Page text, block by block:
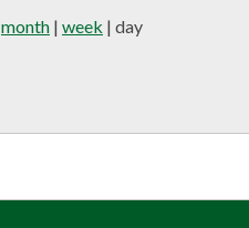
month | week | day